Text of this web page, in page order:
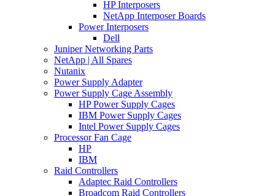
HP Interposers
NetApp Interposer Boards
Power Interposers
Dell
Juniper Networking Parts
NetApp | All Spares
Nutanix
Power Supply Adapter
Power Supply Cage Assembly
HP Power Supply Cages
IBM Power Supply Cages
Intel Power Supply Cages
Processor Fan Cage
HP
IBM
Raid Controllers
Adaptec Raid Controllers
Broadcom Raid Controllers